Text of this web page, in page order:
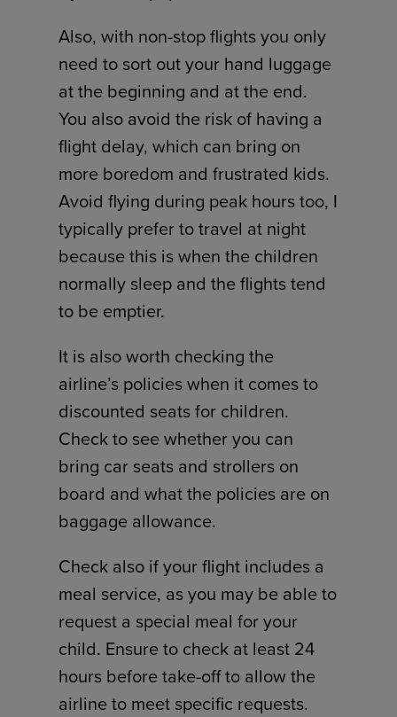
Also, with non-stop flights you only
need to sort out your hand luggage
at the beginning and at the end.
You also avoid the risk of having a
flight delay, which can bring on
more boredom and frustrated kids.
Avoid flying during peak hours too, I
typically prefer to travel at night
because this is when the children
normally sleep and the flights tend
to be emptier.
It is also worth checking the
airline’s policies when it comes to
discounted seats for children.
Check to see whether you can
bring car seats and strollers on
board and what the policies are on
baggage allowance.
Check also if your flight includes a
meal service, as you may be able to
request a special meal for your
child. Ensure to check at least 24
hours before take-off to allow the
airline to meet specific requests.